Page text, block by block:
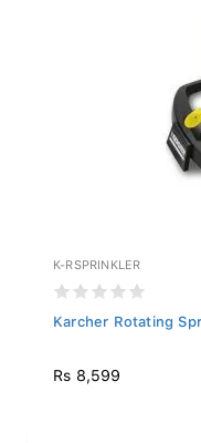
K-RSPRINKLER
Karcher Rotating
Rs 8,599